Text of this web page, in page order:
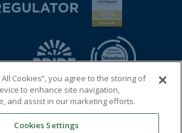
All Cookies”, you agree to the storing of
to enhance site navigation,
and assist in our marketing efforts.
Cookies Settings